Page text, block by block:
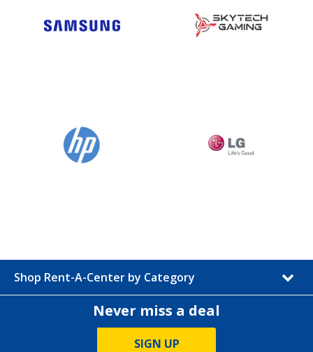
Shop Rent-A-Center by Category
Never miss a deal
SIGN UP